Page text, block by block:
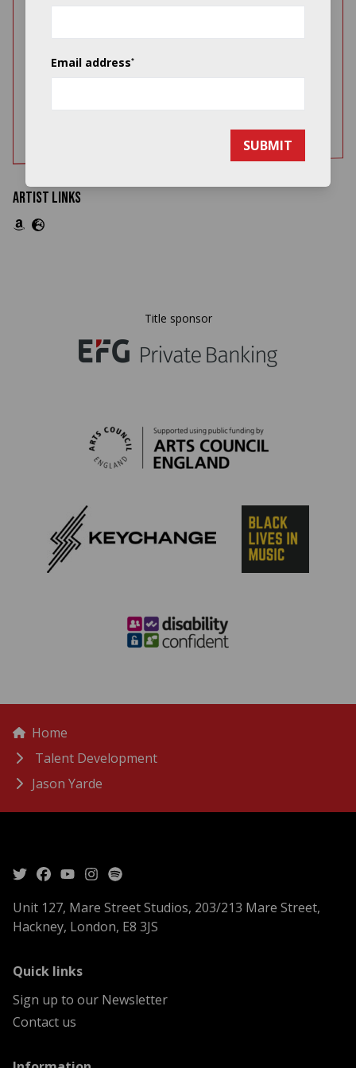
aug 2011
PDF 343.81KB
aug 2011
Artist Links
Title sponsor
Breadcrumbs
Home
Talent Development
Jason Yarde
Unit 127, Mare Street Studios, 203/213 Mare Street,
Hackney, London, E8 3JS
Quick linksmenu
Sign up to our Newsletter
Contact us
Email address*
SUBMIT